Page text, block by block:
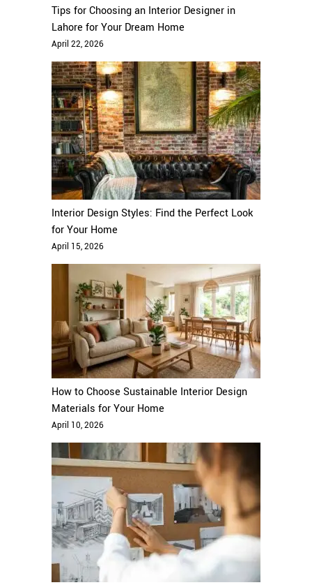
Tips for Choosing an Interior Designer in
Lahore for Your Dream Home
April 22, 2026
Interior Design Styles: Find the Perfect Look
for Your Home
April 15, 2026
How to Choose Sustainable Interior Design
Materials for Your Home
April 10, 2026